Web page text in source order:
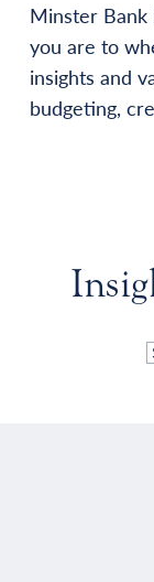
Minster
you are to
insights and
budgeting,